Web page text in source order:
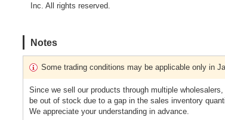
Inc. All rights reserved.
Notes
Some trading conditions may be applicable only in
Since we sell our products through multiple
be out of stock due to a gap in the sales inventory
We appreciate your understanding in advance.